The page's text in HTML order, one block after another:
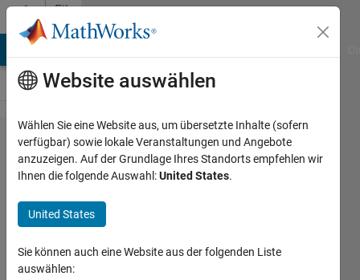
Weiter zum Inhalt
File
Exchange
Brain-
Observatory-
A MATLAB toolbox for interacting with
https://github.com/MATLAB-
Website auswählen
Wählen Sie eine Website aus, um übersetzte Inhalte (sofern
verfügbar) sowie lokale Veranstaltungen und Angebote
anzuzeigen. Auf der Grundlage Ihres Standorts empfehlen wir
Ihnen die folgende Auswahl:United States.
United States
Sie können auch eine Website aus der folgenden Liste
auswählen: